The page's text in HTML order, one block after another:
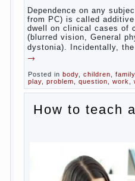
will immediately say
computer games
the child. However,
games — just another
games? Reaction speed,
does this have to the
of mental processes, then
helps. Then don’t
corresponding to
as cultivating spiritual
It is, of course, not about
talking about the abuse,
tool, technical tools in the
and addiction.